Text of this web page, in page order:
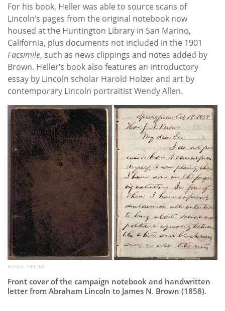
For his book, Heller was able to source scans of
Lincoln’s pages from the original notebook now
housed at the Huntington Library in San Marino,
California, plus documents not included in the 1901
Facsimile, such as news clippings and notes added by
Brown. Heller’s book also features an introductory
essay by Lincoln scholar Harold Holzer and art by
contemporary Lincoln portraitist Wendy Allen.
ROSS E. HELLER
Front cover of the campaign notebook and handwritten
letter from Abraham Lincoln to James N. Brown (1858).